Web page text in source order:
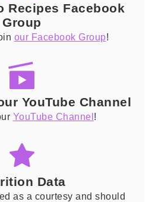
Recipes Facebook
Group
our Facebook Group!
YouTube Channel
YouTube Channel!
Data
as a courtesy and should